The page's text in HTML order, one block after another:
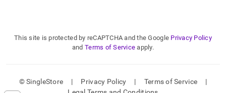
This site is protected by reCAPTCHA and the Google Privacy Policy
and Terms of Service apply.
© SingleStore | Privacy Policy | Terms of Service
|